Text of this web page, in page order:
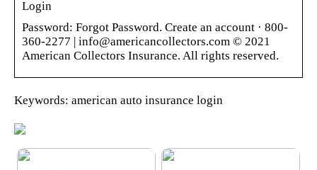
Login
Password: Forgot Password. Create an account · 800-
360-2277 | info@americancollectors.com © 2021
American Collectors Insurance. All rights reserved.
Keywords: american auto insurance login